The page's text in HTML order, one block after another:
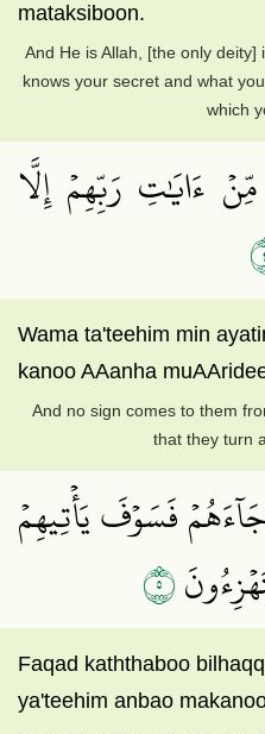
mataksiboon.
And He is Allah, [the only
knows your secret and what
which
مِّنۡ ءَايَٰتِ رَبِّهِمۡ إِلَّا
Wama ta'teehim min
kanoo AAanha
And no sign comes to them
that they turn
فَسَوۡفَ يَأۡتِيهِمۡ
٥
Faqad kaththaboo
ya'teehim anbao